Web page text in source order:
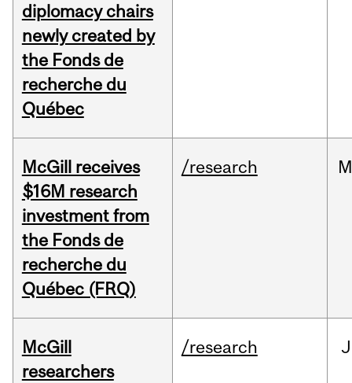
diplomacy chairs
newly created by
the Fonds de
recherche du
Québec
McGill receives
$16M research
investment from
the Fonds de
recherche du
Québec (FRQ)
/research
McGill
researchers
/research